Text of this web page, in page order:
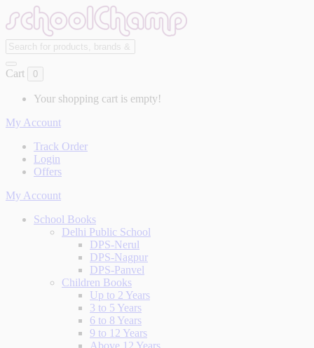
Cart 0
Your shopping cart is empty!
My Account
Track Order
Login
Offers
My Account
School Books
Delhi Public School
DPS-Nerul
DPS-Nagpur
DPS-Panvel
Children Books
Up to 2 Years
3 to 5 Years
6 to 8 Years
9 to 12 Years
Above 12 Years